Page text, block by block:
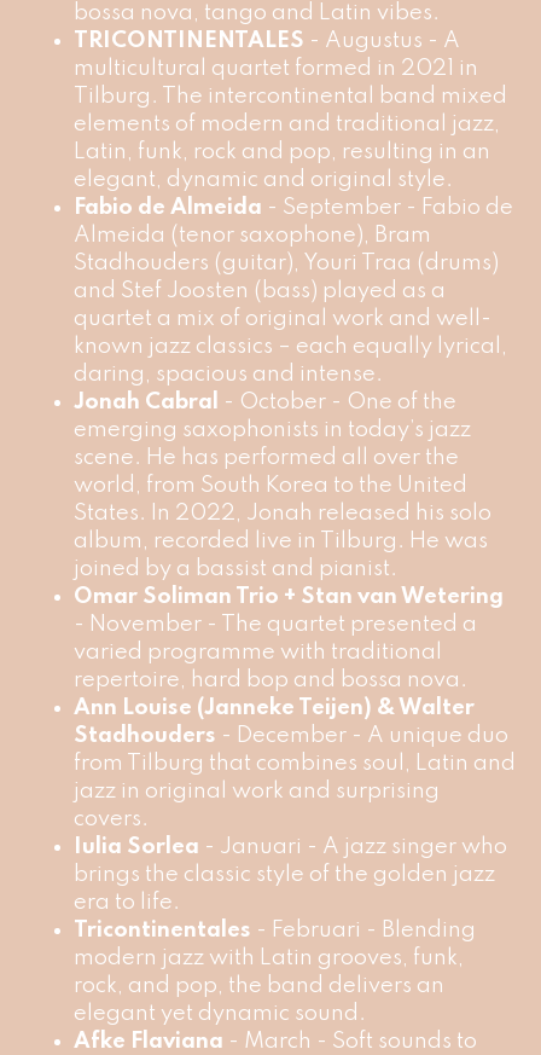
bossa nova, tango and Latin vibes.
TRICONTINENTALES - Augustus - A
multicultural quartet formed in 2021 in
Tilburg. The intercontinental band mixed
elements of modern and traditional jazz,
Latin, funk, rock and pop, resulting in an
elegant, dynamic and original style.
Fabio de Almeida - September - Fabio de
Almeida (tenor saxophone), Bram
Stadhouders (guitar), Youri Traa (drums)
and Stef Joosten (bass) played as a
quartet a mix of original work and well-
known jazz classics – each equally lyrical,
daring, spacious and intense.
Jonah Cabral
- October - One of the
emerging saxophonists in today’s jazz
scene. He has performed all over the
world, from South Korea to the United
States. In 2022, Jonah released his solo
album, recorded live in Tilburg. He was
joined by a bassist and pianist.
Omar Soliman Trio + Stan van Wetering
- November - The quartet presented a
varied programme with traditional
repertoire, hard bop and bossa nova.
Ann Louise (Janneke Teijen) & Walter
Stadhouders - December - A unique duo
from Tilburg that combines soul, Latin and
jazz in original work and surprising
covers.
Iulia Sorlea - Januari - A jazz singer who
brings the classic style of the golden jazz
era to life.
Tricontinentales - Februari - Blending
modern jazz with Latin grooves, funk,
rock, and pop, the band delivers an
elegant yet dynamic sound.
Afke Flaviana - March - Soft sounds to